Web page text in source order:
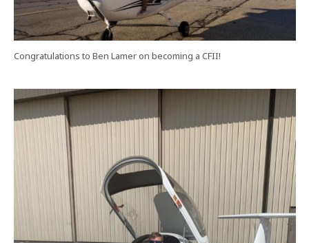
Congratulations to Ben Lamer on becoming a CFII!